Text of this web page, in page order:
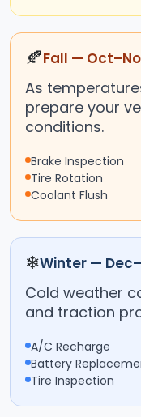
🍂Fall —
As
prepare your
conditions.
Brake Inspection
Tire Rotation
Coolant Flush
❄Winter —
Cold weather
and traction
A/C Recharge
Battery
Tire Inspection